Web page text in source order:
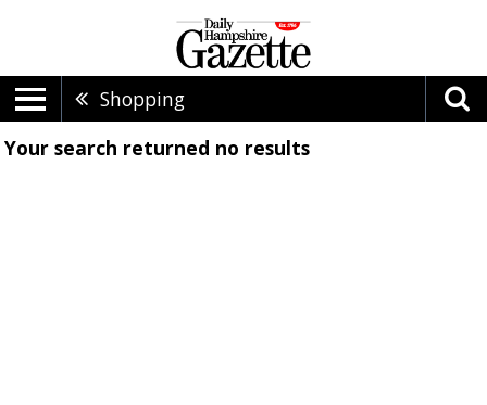
Shopping
Your search returned no results